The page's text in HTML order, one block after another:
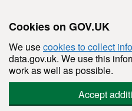
Cookies on GOV.UK
We usecookies to collect
data.gov.uk. We use this
work as well as possible.
Accept